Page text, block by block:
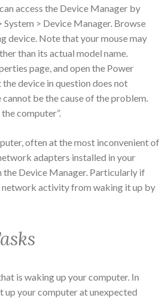
can access the Device Manager by
> Device Manager. Browse
device. Note that your mouse may
than its actual model name.
page, and open the Power
device in question does not
be the cause of the problem.
computer”.
often at the most inconvenient of
adapters installed in your
Device Manager. Particularly if
network activity from waking it up by
is waking up your computer. In
up your computer at unexpected